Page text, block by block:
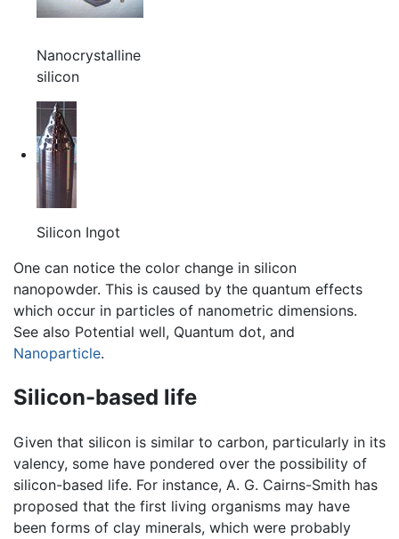
Nanocrystalline
silicon
Silicon Ingot
One can notice the color change in silicon
nanopowder. This is caused by the quantum effects
which occur in particles of nanometric dimensions.
See also Potential well, Quantum dot, and
Nanoparticle.
Silicon-based life
Given that silicon is similar to carbon, particularly in its
valency, some have pondered over the possibility of
silicon-based life. For instance, A. G. Cairns-Smith has
proposed that the first living organisms may have
been forms of clay minerals, which were probably